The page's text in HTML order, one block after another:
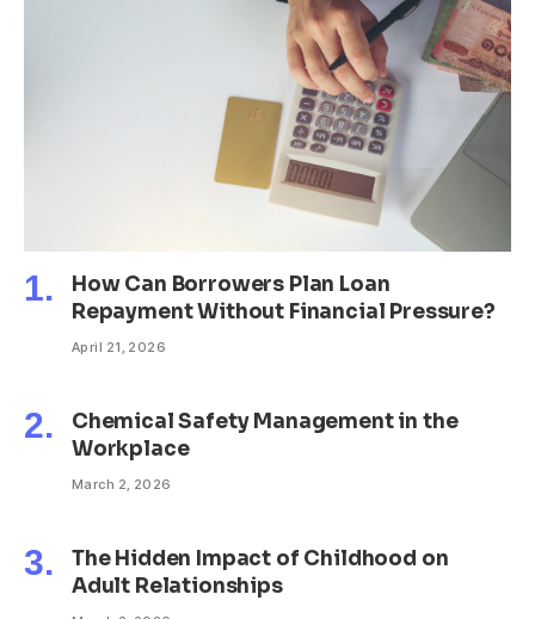
How Can Borrowers Plan Loan
Repayment Without Financial Pressure?
April 21, 2026
Chemical Safety Management in the
Workplace
March 2, 2026
The Hidden Impact of Childhood on
Adult Relationships